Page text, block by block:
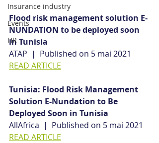
Insurance industry
Events
HR
Flood risk management solution E-
NUNDATION to be deployed soon
in Tunisia
ATAP  |  Published on 5 mai 2021
READ ARTICLE
Tunisia: Flood Risk Management
Solution E-Nundation to Be
Deployed Soon in Tunisia
AllAfrica  |  Published on 5 mai 2021
READ ARTICLE